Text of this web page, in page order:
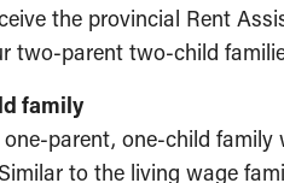
the provincial Rent
two-parent two-child
family
parent, one-child family
to the living wage